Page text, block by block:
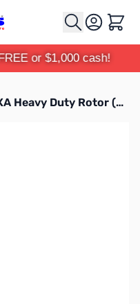
Cart
or $1,000 cash!
Refurbished Yaesu G-2800DXA Heavy Duty Rotor (B-Stock)